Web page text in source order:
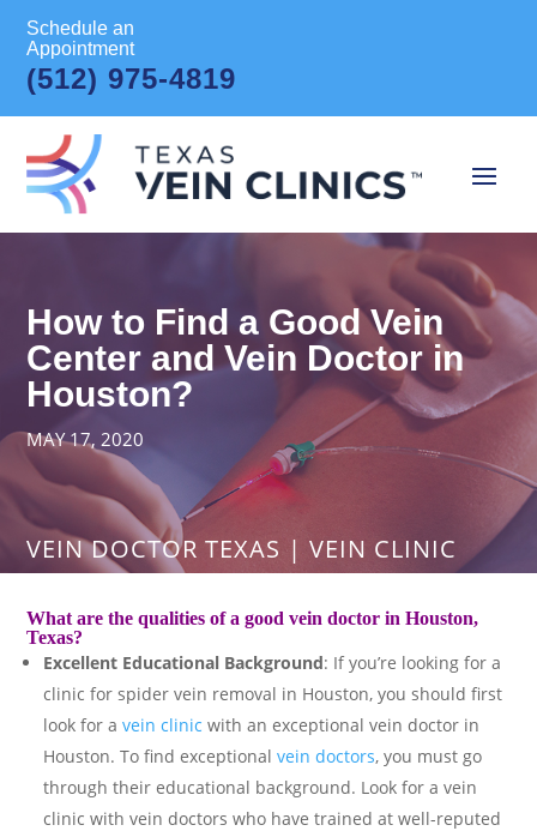
Schedule an
Appointment
(512) 975-4819
How to Find a Good Vein
Center and Vein Doctor in
Houston?
MAY 17, 2020
VEIN DOCTOR TEXAS | VEIN CLINIC
What are the qualities of a goodvein doctor in Houston,
Texas?
Excellent Educational Background: If you’re looking for a
clinic for spider vein removal in Houston, you should first
look for avein clinic with an exceptional vein doctor in
Houston. To find exceptionalvein doctors, you must go
through their educational background. Look for a vein
clinic with vein doctors who have trained at well-reputed